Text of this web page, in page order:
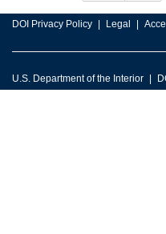
DOI Privacy Policy Legal
U.S. Department of the Interior